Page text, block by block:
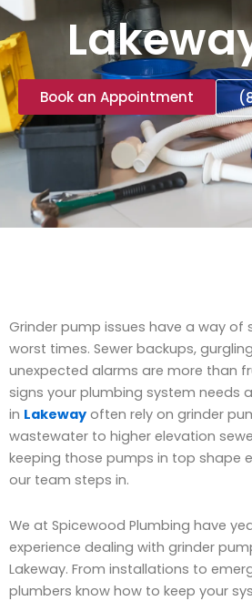
Book an Appointment
Grinder pump issues have a way of
worst times. Sewer backups,
unexpected alarms are more than
signs your plumbing system needs
in Lakeway often rely on grinder
wastewater to higher elevation
keeping those pumps in top shape
our team steps in.
We at Spicewood Plumbing have
experience dealing with grinder
Lakeway. From installations to
plumbers know how to keep your